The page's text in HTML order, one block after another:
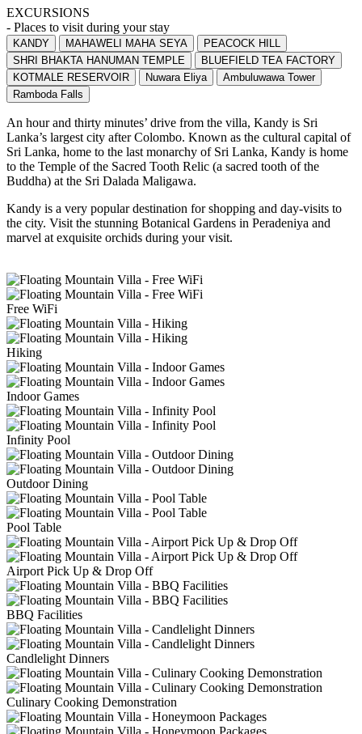
EXCURSIONS
- Places to visit during your stay
KANDY MAHAWELI MAHA SEYA
PEACOCK HILL
SHRI BHAKTA HANUMAN TEMPLE
BLUEFIELD TEA FACTORY
KOTMALE RESERVOIR
Nuwara Eliya
Ambuluwawa Tower
Ramboda Falls
An hour and thirty minutes’ drive from the villa, Kandy is Sri
Lanka’s largest city after Colombo. Known as the cultural capital of
Sri Lanka, home to the last monarchy of Sri Lanka, Kandy is home
to the Temple of the Sacred Tooth Relic (a sacred tooth of the
Buddha) at the Sri Dalada Maligawa.
Kandy is a very popular destination for shopping and day-visits to
the city. Visit the stunning Botanical Gardens in Peradeniya and
marvel at exquisite orchids during your visit.
Free WiFi
Hiking
Indoor Games
Infinity Pool
Outdoor Dining
Pool Table
Airport Pick Up & Drop Off
BBQ Facilities
Candlelight Dinners
Culinary Cooking Demonstration